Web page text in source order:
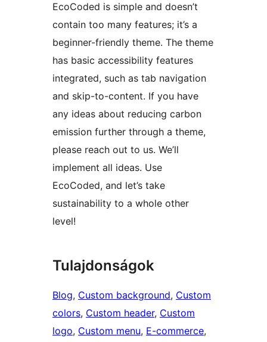
EcoCoded is simple and doesn’t
contain too many features; it’s a
beginner-friendly theme. The theme
has basic accessibility features
integrated, such as tab navigation
and skip-to-content. If you have
any ideas about reducing carbon
emission further through a theme,
please reach out to us. We’ll
implement all ideas. Use
EcoCoded, and let’s take
sustainability to a whole other
level!
Tulajdonságok
Blog, Custom background, Custom
colors, Custom header, Custom
logo, Custom menu, E-commerce